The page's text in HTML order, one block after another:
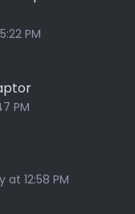
PM
PM
at 12:58 PM